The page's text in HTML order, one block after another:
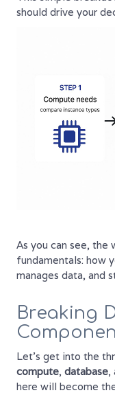
should drive your
As you can see, the
fundamentals: how
manages data, and
Breaking
Let's get into the
compute, database,
here will become